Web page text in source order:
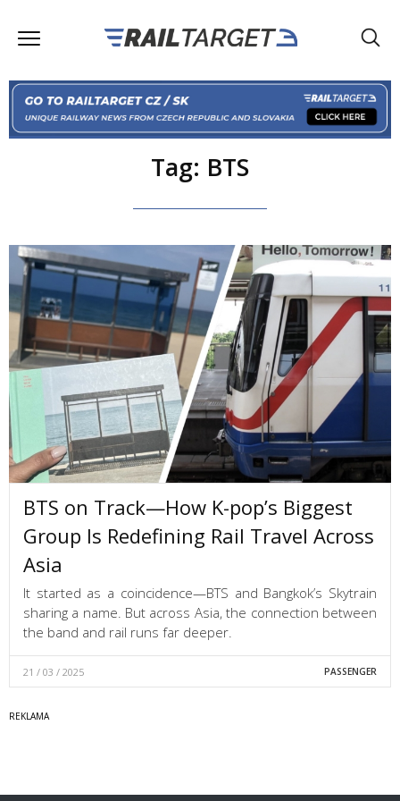
Tag: BTS
BTS on Track—How K-pop’s Biggest
Group Is Redefining Rail Travel Across
Asia
It started as a coincidence—BTS and Bangkok’s Skytrain
sharing a name. But across Asia, the connection between
the band and rail runs far deeper.
21 / 03 / 2025 PASSENGER